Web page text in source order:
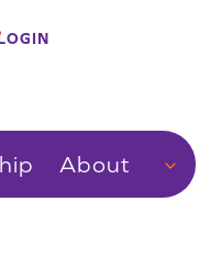
About